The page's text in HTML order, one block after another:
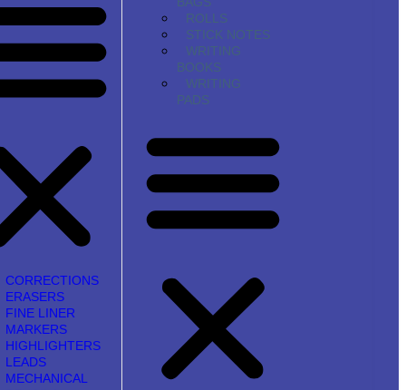
CORRECTIONS
ERASERS
FINE LINER
MARKERS
HIGHLIGHTERS
LEADS
MECHANICAL
ROLLS
STICK NOTES
WRITING
BOOKS
WRITING
PADS